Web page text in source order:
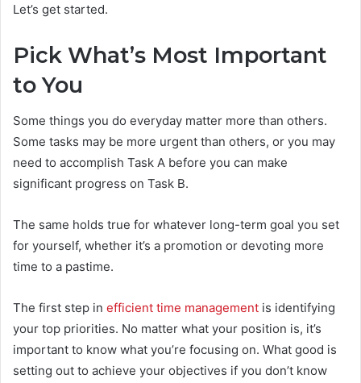
Let’s get started.
Pick What’s Most Important
to You
Some things you do everyday matter more than others.
Some tasks may be more urgent than others, or you may
need to accomplish Task A before you can make
significant progress on Task B.
The same holds true for whatever long-term goal you set
for yourself, whether it’s a promotion or devoting more
time to a pastime.
The first step in efficient time management is identifying
your top priorities. No matter what your position is, it’s
important to know what you’re focusing on. What good is
setting out to achieve your objectives if you don’t know